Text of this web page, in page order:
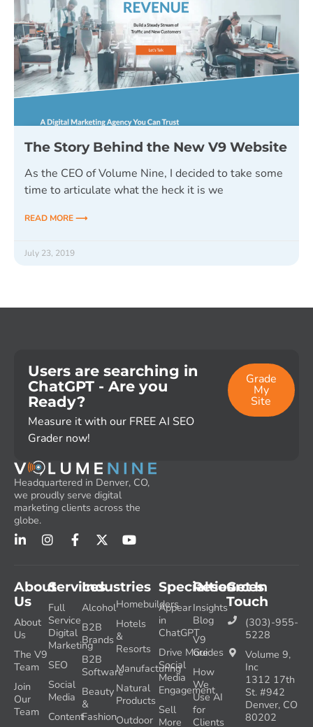
The Story Behind the New V9 Website
As the CEO of Volume Nine, I decided to take some
time to articulate what the heck it is we
READ MORE ⟶
July 23, 2019
Users are searching in
ChatGPT - Are you
Ready?
Measure it with our FREE AI SEO
Grader now!
Grade
My
Site
Headquartered in Denver, CO,
we proudly serve digital
marketing clients across the
globe.
Services
Full
Service
Digital
Marketing
SEO
Social
Media
Content
Industries
Alcohol
B2B
Brands
B2B
Software
Beauty
&
Fashion
Homebuilders
Hotels
&
Resorts
Manufacturing
Natural
Products
Outdoor
About
Us
About
Us
The V9
Team
Join
Our
Team
Resources
Insights
Blog
V9
Guides
How
We
Use AI
for
Clients
Specialties
Appear
in
ChatGPT
Drive More
Social
Media
Engagement
Sell
More
Get In
Touch
(303)-955-
5228
Volume 9,
Inc
1312 17th
St. #942
Denver, CO
80202